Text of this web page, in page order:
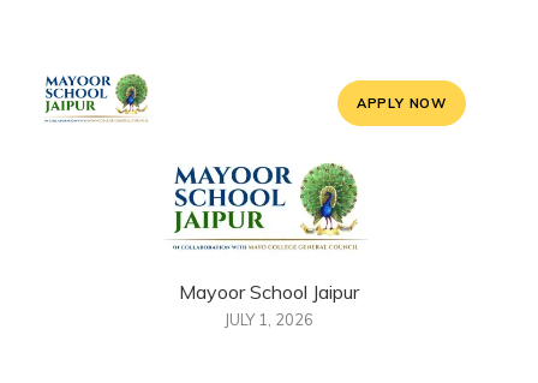
APPLY NOW
Mayoor School Jaipur
JULY 1, 2026